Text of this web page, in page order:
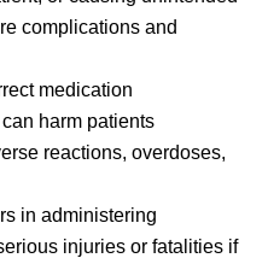
complications and
medication
harm patients
reactions, overdoses,
in administering
injuries or fatalities if